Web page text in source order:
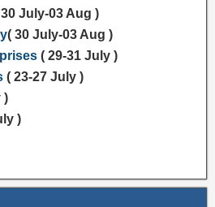
July-03 Aug )
( 30 July-03 Aug )
( 29-31 July )
( 23-27 July )
)
)